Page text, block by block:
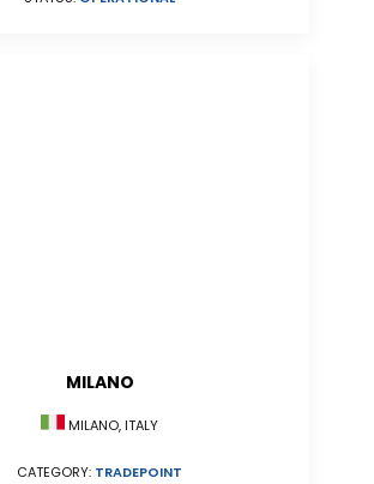
MILANO
MILANO, ITALY
CATEGORY: TRADEPOINT